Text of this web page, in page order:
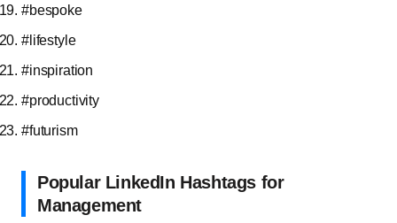
#bespoke
#lifestyle
#inspiration
#productivity
#futurism
Popular LinkedIn Hashtags for
Management